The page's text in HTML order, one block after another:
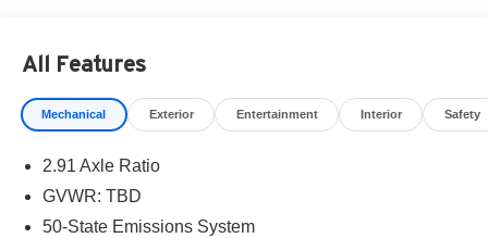
KAR Auto Group offers FREE loaner service, CERTIFIED
sales and service personnel. Over 300 units available.
All Features
Mechanical Exterior Entertainment Interior Safety
2.91 Axle Ratio
GVWR: TBD
50-State Emissions System